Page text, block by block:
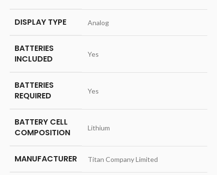
DISPLAY TYPE ‎Analog
BATTERIES
INCLUDED
‎Yes
BATTERIES
REQUIRED
‎Yes
BATTERY CELL
COMPOSITION
‎Lithium
MANUFACTURER ‎Titan Company Limited